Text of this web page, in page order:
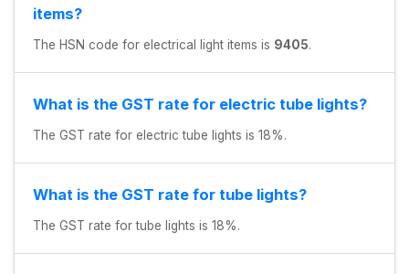
items?
The HSN code for electrical light items is 9405.
What is the GST rate for electric tube lights?
The GST rate for electric tube lights is 18%.
What is the GST rate for tube lights?
The GST rate for tube lights is 18%.